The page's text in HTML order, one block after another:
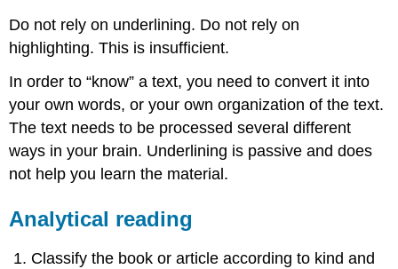
Do not rely on underlining. Do not rely on
highlighting. This is insufficient.
In order to “know” a text, you need to convert it into
your own words, or your own organization of the text.
The text needs to be processed several different
ways in your brain. Underlining is passive and does
not help you learn the material.
Analytical reading
Classify the book or article according to kind and